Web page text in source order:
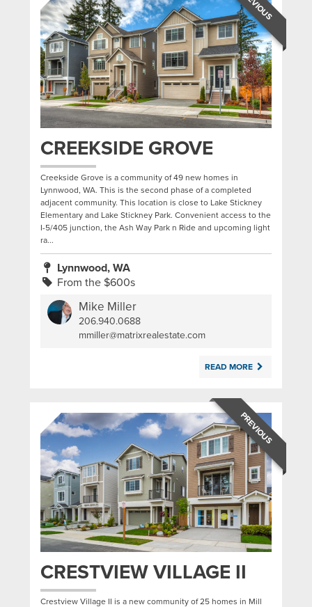
CREEKSIDE GROVE
Creekside Grove is a community of 49 new homes in
Lynnwood, WA. This is the second phase of a completed
adjacent community. This location is close to Lake Stickney
Elementary and Lake Stickney Park. Convenient access to the
I-5/405 junction, the Ash Way Park n Ride and upcoming light
ra...
Lynnwood, WA
From the $600s
Mike Miller
206.940.0688
mmiller@matrixrealestate.com
READ MORE
PREVIOUS
CRESTVIEW VILLAGE II
Crestview Village II is a new community of 25 homes in Mill